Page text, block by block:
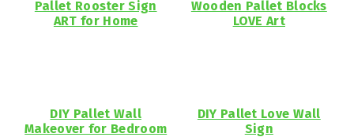
Pallet Rooster Sign
ART for Home
Wooden Pallet Blocks
LOVE Art
DIY Pallet Wall
Makeover for Bedroom
DIY Pallet Love Wall
Sign